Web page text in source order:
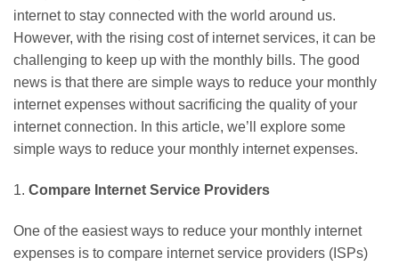
internet to stay connected with the world around us.
However, with the rising cost of internet services, it can be
challenging to keep up with the monthly bills. The good
news is that there are simple ways to reduce your monthly
internet expenses without sacrificing the quality of your
internet connection. In this article, we’ll explore some
simple ways to reduce your monthly internet expenses.
1. Compare Internet Service Providers
One of the easiest ways to reduce your monthly internet
expenses is to compare internet service providers (ISPs)